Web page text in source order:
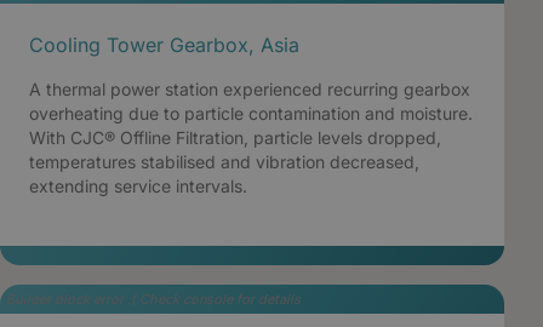
Cooling Tower Gearbox, Asia
A thermal power station experienced recurring gearbox
overheating due to particle contamination and moisture.
With CJC® Offline Filtration, particle levels dropped,
temperatures stabilised and vibration decreased,
extending service intervals.
Builder block error :( Check console for details